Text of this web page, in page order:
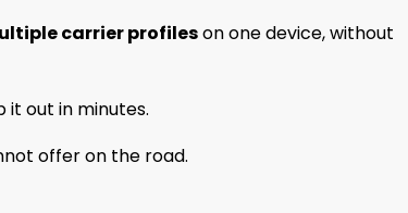
carrier profileson one device, without
it out in minutes.
offer on the road.